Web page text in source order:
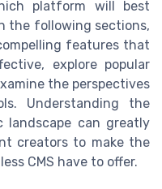
platform will best
the following sections,
features that
explore popular
the perspectives
Understanding the
can greatly
creators to make the
CMS have to offer.